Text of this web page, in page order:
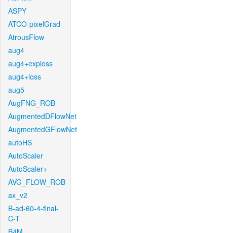
ASPY
ATCO-pixelGrad
AtrousFlow
aug4
aug4+exploss
aug4+loss
aug5
AugFNG_ROB
AugmentedDFlowNet
AugmentedGFlowNet
autoHS
AutoScaler
AutoScaler+
AVG_FLOW_ROB
ax_v2
B-ad-60-4-final-
C-T